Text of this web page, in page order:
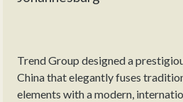
Trend Group designed a
China that elegantly fuses
elements with a modern,